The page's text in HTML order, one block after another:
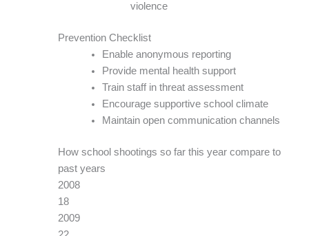
violence
Prevention Checklist
Enable anonymous reporting
Provide mental health support
Train staff in threat assessment
Encourage supportive school climate
Maintain open communication channels
How school shootings so far this year compare to
past years
2008
18
2009